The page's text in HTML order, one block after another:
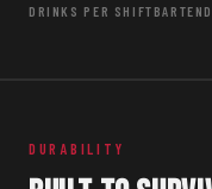
DRINKS PER SHIFT
DURABILITY